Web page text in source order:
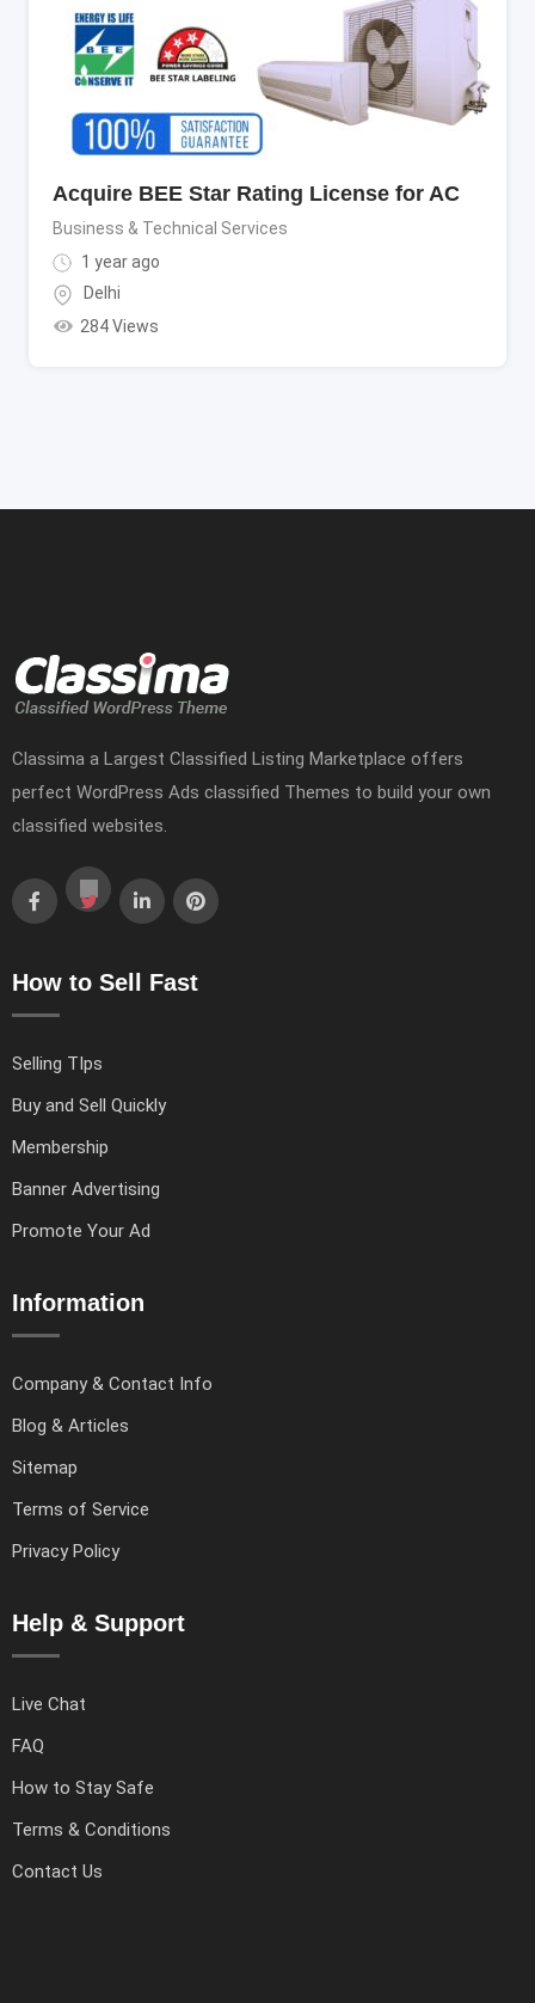
Acquire BEE Star Rating License for AC
Business & Technical Services
1 year ago
Delhi
284 Views
Classima a Largest Classified Listing Marketplace offers
perfect WordPress Ads classified Themes to build your own
classified websites.
How to Sell Fast
Selling TIps
Buy and Sell Quickly
Membership
Banner Advertising
Promote Your Ad
Information
Company & Contact Info
Blog & Articles
Sitemap
Terms of Service
Privacy Policy
Help & Support
Live Chat
FAQ
How to Stay Safe
Terms & Conditions
Contact Us